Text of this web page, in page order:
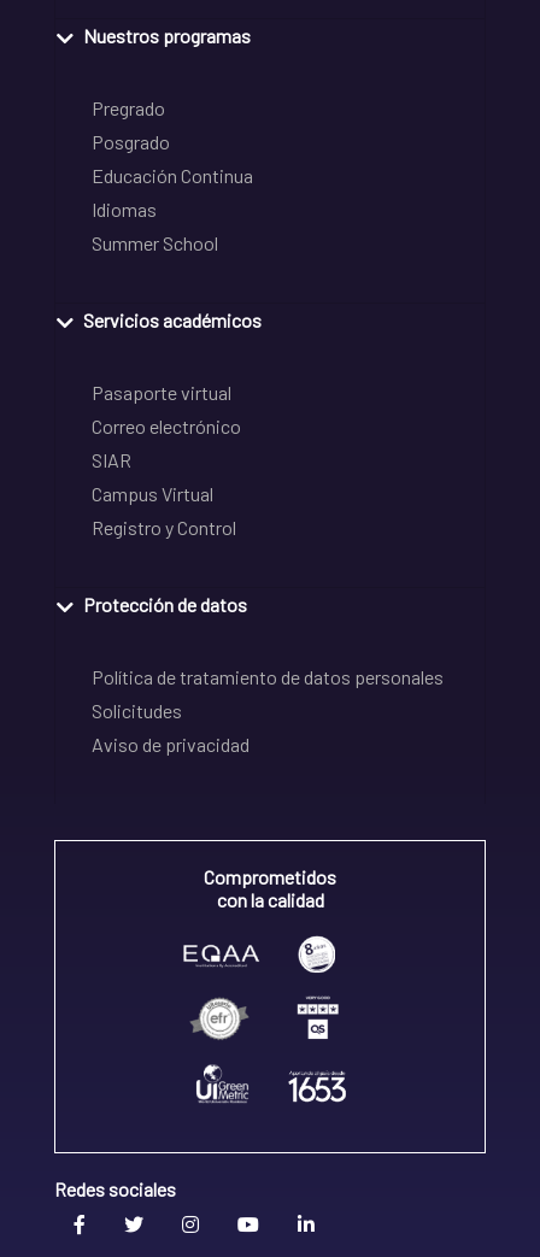
Nuestros programas
Pregrado
Posgrado
Educación Continua
Idiomas
Summer School
Servicios académicos
Pasaporte virtual
Correo electrónico
SIAR
Campus Virtual
Registro y Control
Protección de datos
Política de tratamiento de datos personales
Solicitudes
Aviso de privacidad
Comprometidos
con la calidad
Redes sociales